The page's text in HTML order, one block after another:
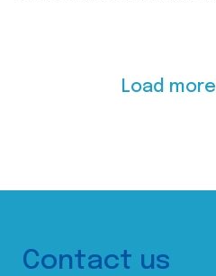
Load more
Contact us